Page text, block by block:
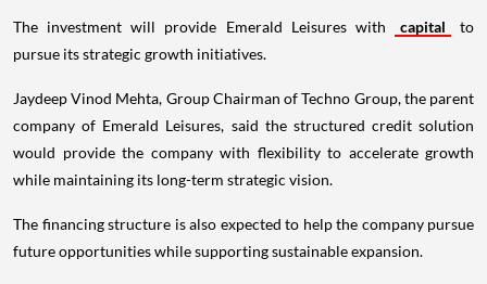
The investment will provide Emerald Leisures with capital
to
pursue its strategic growth initiatives.
Jaydeep Vinod Mehta, Group Chairman of Techno Group, the parent
company of Emerald Leisures, said the structured credit solution
would provide the company with flexibility to accelerate growth
while maintaining its long-term strategic vision.
The financing structure is also expected to help the company pursue
future opportunities while supporting sustainable expansion.